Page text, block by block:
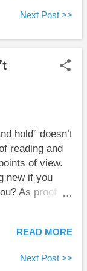
position
makes
shop.
room. They
a taxable
from
(even if the
could declare
Next Post >>
hold” doesn’t
reading and
of view.
new if you
As proof
back to
markets go
READ MORE
Next Post >>